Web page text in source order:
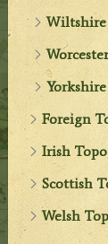
Foreign
Irish
Scottish
Welsh